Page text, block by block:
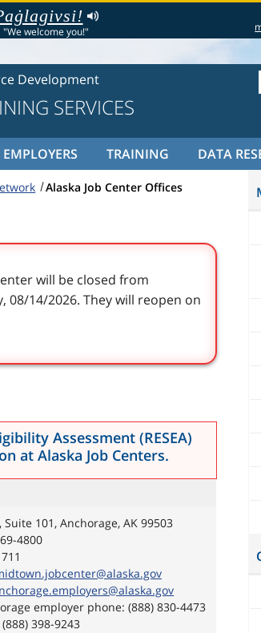
"We welcome you!"
Development
SERVICES
EMPLOYERS TRAINING DATA
Alaska Job Center Offices
will be closed from
08/14/2026. They will reopen on
Assessment (RESEA)
at Alaska Job Centers.
Suite 101, Anchorage, AK 99503
4800
employer phone: (888) 830-4473
398-9243